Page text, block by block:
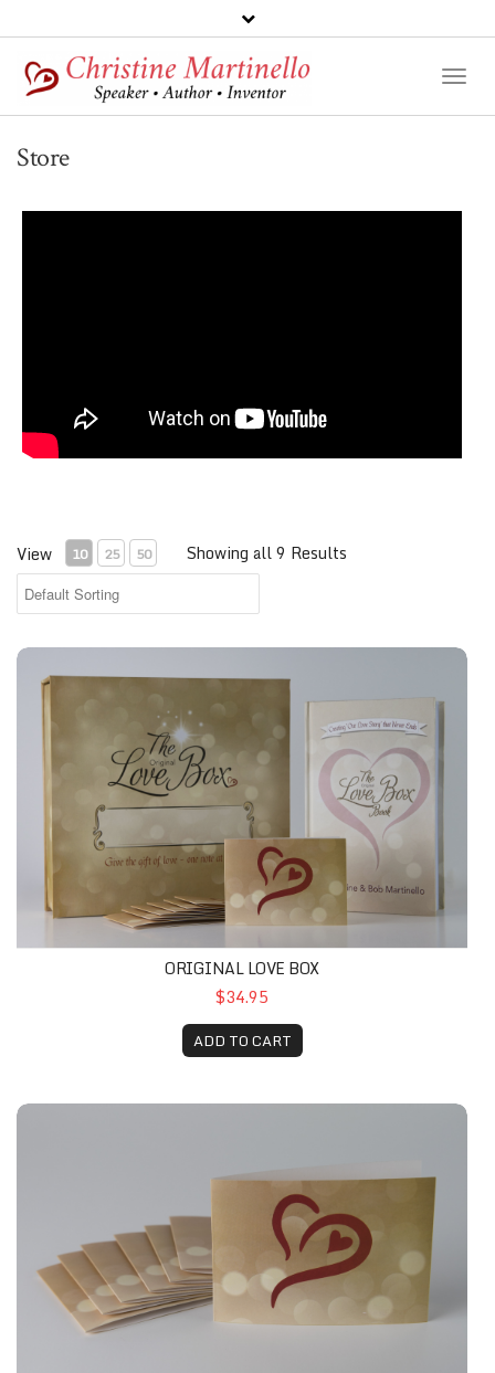
Store
View 10 25 50 Showing all 9 Results
ORIGINAL LOVE BOX
$34.95
ADD TO CART